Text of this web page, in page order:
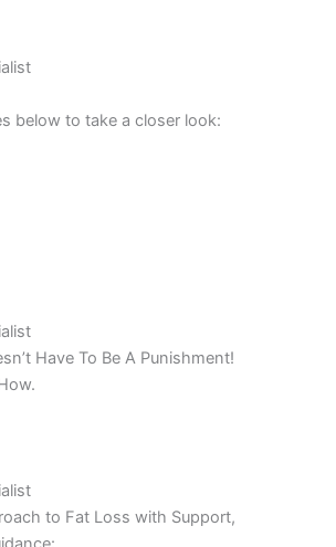
below to take a closer look:
Have To Be A Punishment!
to Fat Loss with Support,